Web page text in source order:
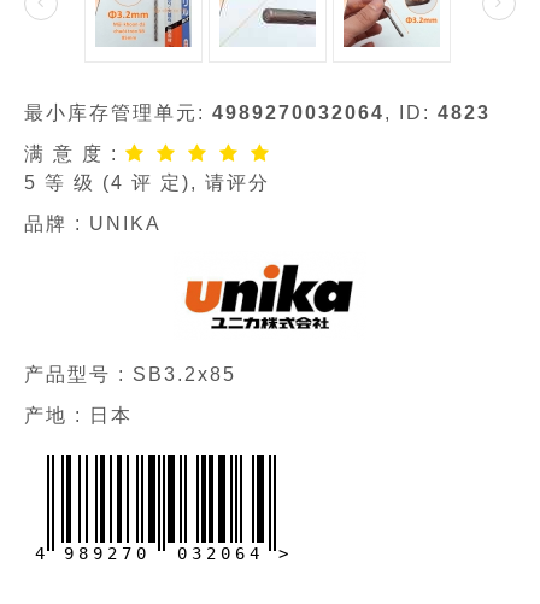
最小库存管理单元: 4989270032064, ID: 4823
满 意 度 :
5 等 级 (4 评 定), 请评分
品牌 : UNIKA
产品型号 : SB3.2x85
产地 : 日本
4 9 8 9 2 7 0 0 3 2 0 6 4 >